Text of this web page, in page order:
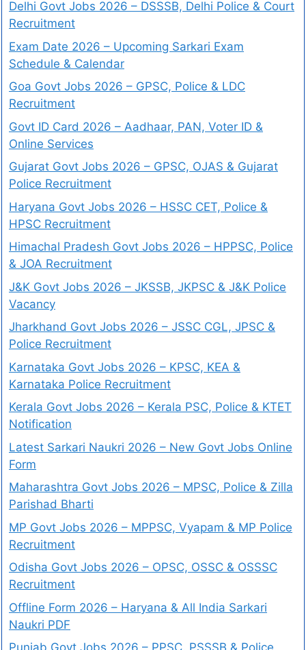
Delhi Govt Jobs 2026 – DSSSB, Delhi Police & Court
Recruitment
Exam Date 2026 – Upcoming Sarkari Exam
Schedule & Calendar
Goa Govt Jobs 2026 – GPSC, Police & LDC
Recruitment
Govt ID Card 2026 – Aadhaar, PAN, Voter ID &
Online Services
Gujarat Govt Jobs 2026 – GPSC, OJAS & Gujarat
Police Recruitment
Haryana Govt Jobs 2026 – HSSC CET, Police &
HPSC Recruitment
Himachal Pradesh Govt Jobs 2026 – HPPSC, Police
& JOA Recruitment
J&K Govt Jobs 2026 – JKSSB, JKPSC & J&K Police
Vacancy
Jharkhand Govt Jobs 2026 – JSSC CGL, JPSC &
Police Recruitment
Karnataka Govt Jobs 2026 – KPSC, KEA &
Karnataka Police Recruitment
Kerala Govt Jobs 2026 – Kerala PSC, Police & KTET
Notification
Latest Sarkari Naukri 2026 – New Govt Jobs Online
Form
Maharashtra Govt Jobs 2026 – MPSC, Police & Zilla
Parishad Bharti
MP Govt Jobs 2026 – MPPSC, Vyapam & MP Police
Recruitment
Odisha Govt Jobs 2026 – OPSC, OSSC & OSSSC
Recruitment
Offline Form 2026 – Haryana & All India Sarkari
Naukri PDF